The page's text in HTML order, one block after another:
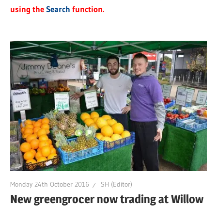
using theSearch function.
Monday 24th October 2016 SH (Editor)
New greengrocer now trading at Willow